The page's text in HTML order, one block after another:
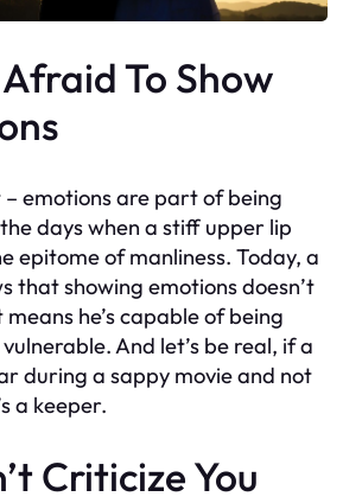
Afraid To Show
emotions are part of being
days when a stiff upper lip
epitome of manliness. Today, a
that showing emotions doesn’t
he’s capable of being
And let’s be real, if a
during a sappy movie and not
a keeper.
Criticize You